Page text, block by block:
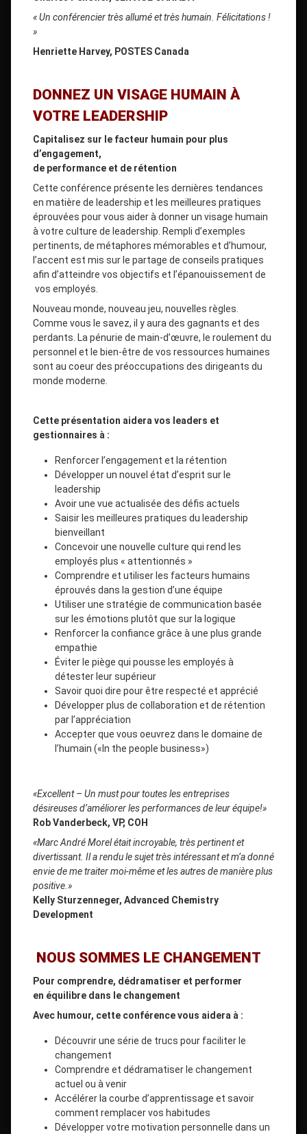
« Un conférencier très allumé et très humain. Félicitations !
»
Henriette Harvey, POSTES Canada
DONNEZ UN VISAGE HUMAIN À
VOTRE LEADERSHIP
Capitalisez sur le facteur humain pour plus
d’engagement,
de performance et de rétention
Cette conférence présente les dernières tendances
en matière de leadership et les meilleures pratiques
éprouvées pour vous aider à donner un visage humain
à votre culture de leadership. Rempli d’exemples
pertinents, de métaphores mémorables et d’humour,
l’accent est mis sur le partage de conseils pratiques
afin d’atteindre vos objectifs et l’épanouissement de
vos employés.
Nouveau monde, nouveau jeu, nouvelles règles.
Comme vous le savez, il y aura des gagnants et des
perdants. La pénurie de main-d’œuvre, le roulement du
personnel et le bien-être de vos ressources humaines
sont au coeur des préoccupations des dirigeants du
monde moderne.
Cette présentation aidera vos leaders et
gestionnaires à :
Renforcer l’engagement et la rétention
Développer un nouvel état d’esprit sur le
leadership
Avoir une vue actualisée des défis actuels
Saisir les meilleures pratiques du leadership
bienveillant
Concevoir une nouvelle culture qui rend les
employés plus « attentionnés »
Comprendre et utiliser les facteurs humains
éprouvés dans la gestion d’une équipe
Utiliser une stratégie de communication basée
sur les émotions plutôt que sur la logique
Renforcer la confiance grâce à une plus grande
empathie
Éviter le piège qui pousse les employés à
détester leur supérieur
Savoir quoi dire pour être respecté et apprécié
Développer plus de collaboration et de rétention
par l’appréciation
Accepter que vous oeuvrez dans le domaine de
l’humain («In the people business»)
«Excellent – Un must pour toutes les entreprises
désireuses d’améliorer les performances de leur équipe!»
Rob Vanderbeck, VP, COH
«Marc André Morel était incroyable, très pertinent et
divertissant. Il a rendu le sujet très intéressant et m’a donné
envie de me traiter moi-même et les autres de manière plus
positive.»
Kelly Sturzenneger, Advanced Chemistry
Development
NOUS SOMMES LE CHANGEMENT
Pour comprendre, dédramatiser et performer
en équilibre dans le changement
Avec humour, cette conférence vous aidera à :
Découvrir une série de trucs pour faciliter le
changement
Comprendre et dédramatiser le changement
actuel ou à venir
Accélérer la courbe d’apprentissage et savoir
comment remplacer vos habitudes
Développer votre motivation personnelle dans un